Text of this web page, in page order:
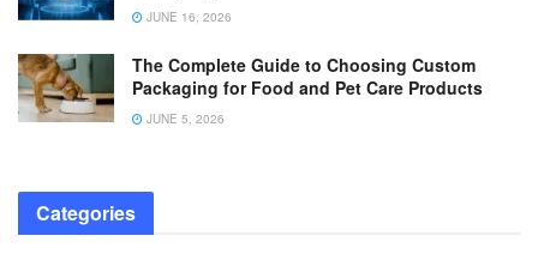
JUNE 16, 2026
The Complete Guide to Choosing Custom
Packaging for Food and Pet Care Products
JUNE 5, 2026
Categories